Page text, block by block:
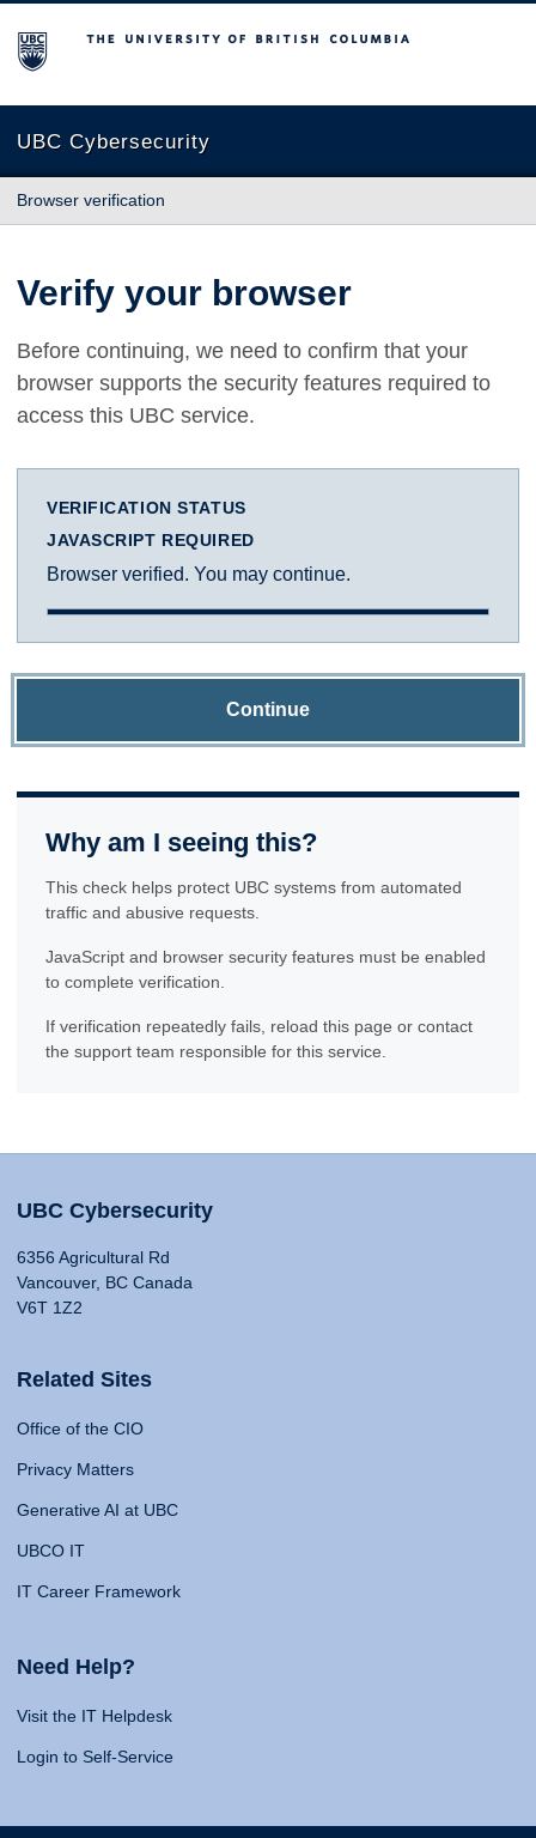
The University of British Columbia
UBC Cybersecurity
Browser verification
Verify your browser
Before continuing, we need to confirm that your
browser supports the security features required to
access this UBC service.
VERIFICATION STATUS
JAVASCRIPT REQUIRED
Browser verified. You may continue.
Continue
Why am I seeing this?
This check helps protect UBC systems from automated
traffic and abusive requests.
JavaScript and browser security features must be enabled
to complete verification.
If verification repeatedly fails, reload this page or contact
the support team responsible for this service.
UBC Cybersecurity
6356 Agricultural Rd
Vancouver, BC Canada
V6T 1Z2
Related Sites
Office of the CIO
Privacy Matters
Generative AI at UBC
UBCO IT
IT Career Framework
Need Help?
Visit the IT Helpdesk
Login to Self-Service